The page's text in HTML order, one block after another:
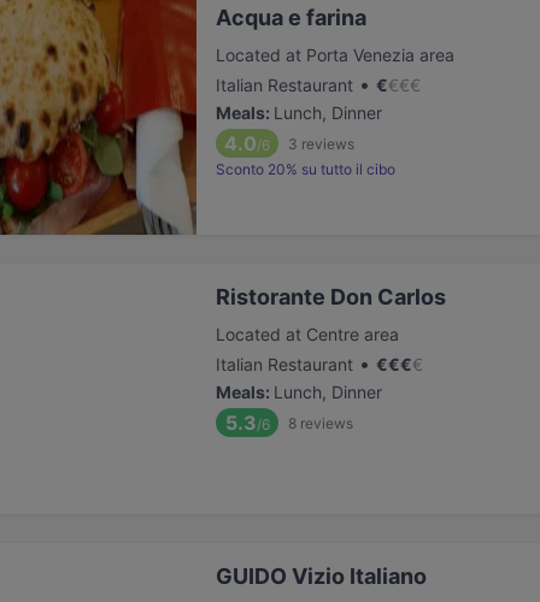
Acqua e farina
Located at Porta Venezia area
Italian Restaurant • €€€€
Meals: Lunch, Dinner
4.0/6 3 reviews
Sconto 20% su tutto il cibo
Ristorante Don Carlos
Located at Centre area
Italian Restaurant • €€€€
Meals: Lunch, Dinner
5.3/6 8 reviews
GUIDO Vizio Italiano